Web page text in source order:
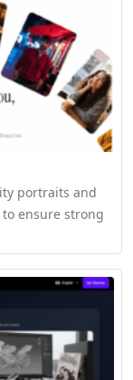
portraits and
ensure strong